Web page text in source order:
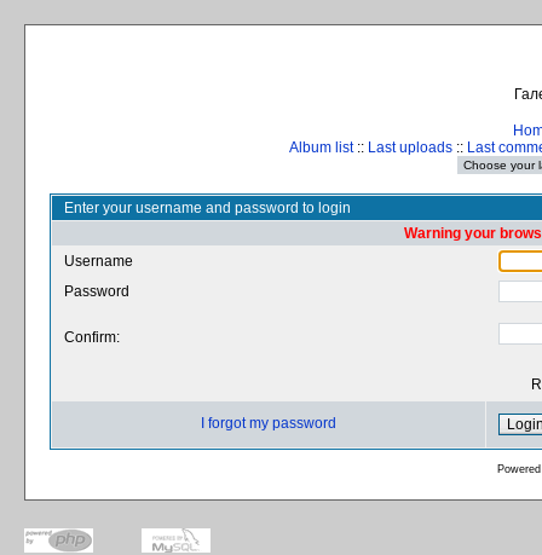
Album list:: Last uploads :: Last
Enter your username and password to login
Warning your
Username
Password
Confirm:
I forgot my password